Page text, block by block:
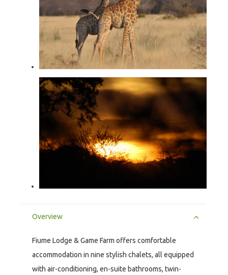
Overview
Fiume Lodge & Game Farm offers comfortable
accommodation in nine stylish chalets, all equipped
with air-conditioning, en-suite bathrooms, twin-